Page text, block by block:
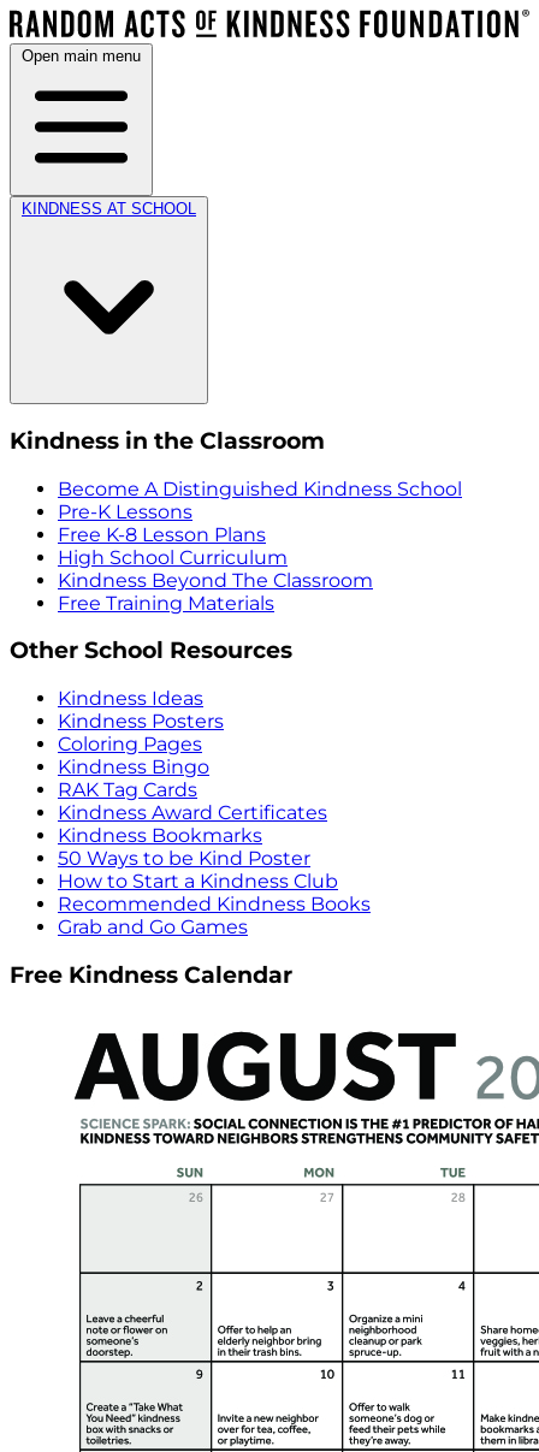
Open main menu
KINDNESS AT SCHOOL
Kindness in the Classroom
Become A Distinguished Kindness School
Pre-K Lessons
Free K-8 Lesson Plans
High School Curriculum
Kindness Beyond The Classroom
Free Training Materials
Other School Resources
Kindness Ideas
Kindness Posters
Coloring Pages
Kindness Bingo
RAK Tag Cards
Kindness Award Certificates
Kindness Bookmarks
50 Ways to be Kind Poster
How to Start a Kindness Club
Recommended Kindness Books
Grab and Go Games
Free Kindness Calendar